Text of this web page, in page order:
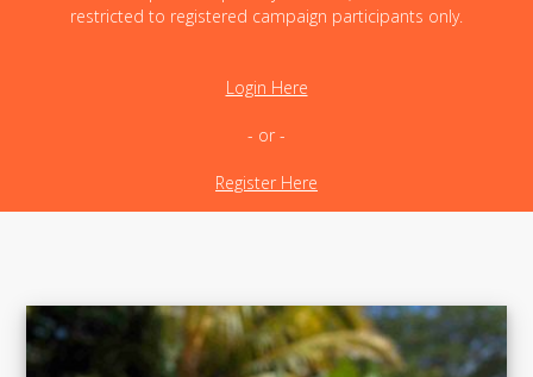
restricted to registered campaign participants only.
Login Here
- or -
Register Here